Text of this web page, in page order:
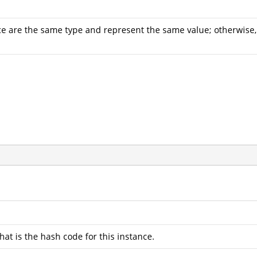
are the same type and represent the same value; otherwise,
is the hash code for this instance.